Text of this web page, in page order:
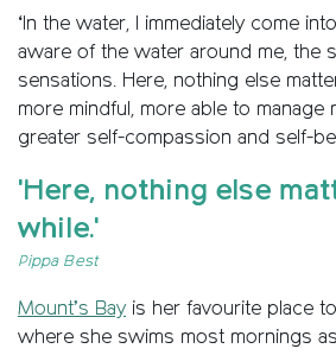
‘In the water, I immediately come
aware of the water around me, the
sensations. Here, nothing else
more mindful, more able to manage
greater self-compassion and self-
'Here, nothing else
while.'
Pippa Best
Mount’s Bay is her favourite place
where she swims most mornings